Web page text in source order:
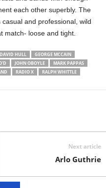
each other superbly. The
and professional, wild
match- loose and tight.
DAVID HULL
GEORGE MCCAIN
JOHN OBOYLE
MARK PAPPAS
RADIO X
RALPH WHITTLE
Next article
Arlo Guthrie